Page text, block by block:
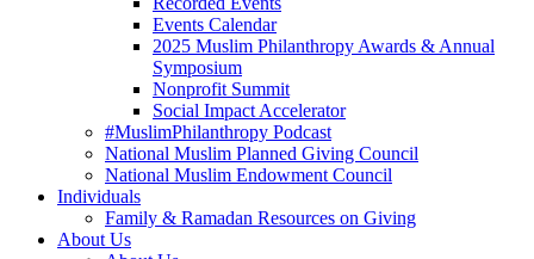
Events Calendar
2025 Muslim Philanthropy Awards & Annual
Symposium
Nonprofit Summit
Social Impact Accelerator
#MuslimPhilanthropy Podcast
National Muslim Planned Giving Council
National Muslim Endowment Council
Individuals
Family & Ramadan Resources on Giving
About Us